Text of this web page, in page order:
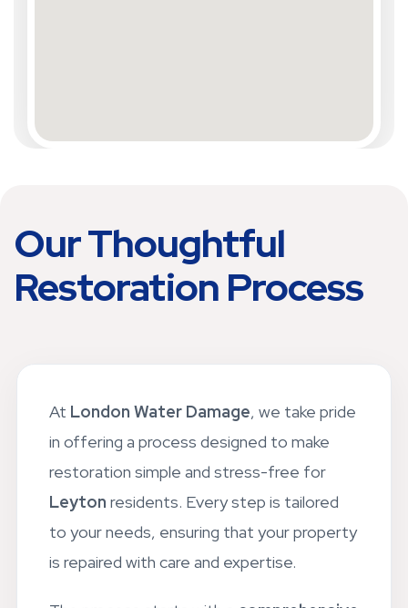
Our Thoughtful
Restoration Process
At London Water Damage
, we take pride
in offering a process designed to make
restoration simple and stress-free for
Leyton
residents. Every step is tailored
to your needs, ensuring that your property